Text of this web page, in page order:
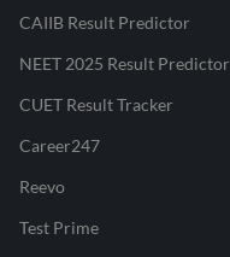
CAIIB Result Predictor
NEET 2025 Result Predictor
CUET Result Tracker
Career247
Reevo
Test Prime